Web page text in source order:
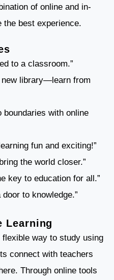
of online and in-
the best experience.
to a classroom.”
new library—learn from
boundaries with online
fun and exciting!”
the world closer.”
key to education for all.”
to knowledge.”
Learning
way to study using
connect with teachers
Through online tools